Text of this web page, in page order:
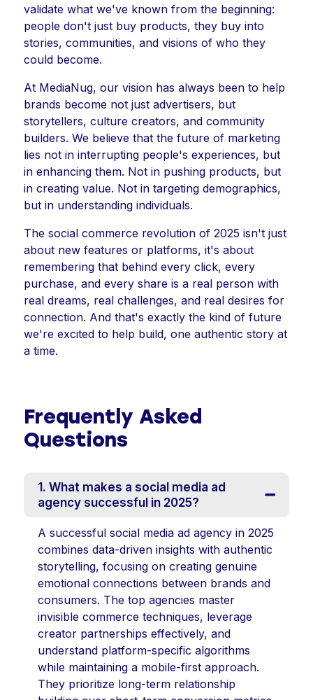
validate what we've known from the beginning:
people don't just buy products, they buy into
stories, communities, and visions of who they
could become.
At MediaNug, our vision has always been to help
brands become not just advertisers, but
storytellers, culture creators, and community
builders. We believe that the future of marketing
lies not in interrupting people's experiences, but
in enhancing them. Not in pushing products, but
in creating value. Not in targeting demographics,
but in understanding individuals.
The social commerce revolution of 2025 isn't just
about new features or platforms, it's about
remembering that behind every click, every
purchase, and every share is a real person with
real dreams, real challenges, and real desires for
connection. And that's exactly the kind of future
we're excited to help build, one authentic story at
a time.
Frequently Asked
Questions
1. What makes a social media ad
agency successful in 2025?
A successful social media ad agency in 2025
combines data-driven insights with authentic
storytelling, focusing on creating genuine
emotional connections between brands and
consumers. The top agencies master
invisible commerce techniques, leverage
creator partnerships effectively, and
understand platform-specific algorithms
while maintaining a mobile-first approach.
They prioritize long-term relationship